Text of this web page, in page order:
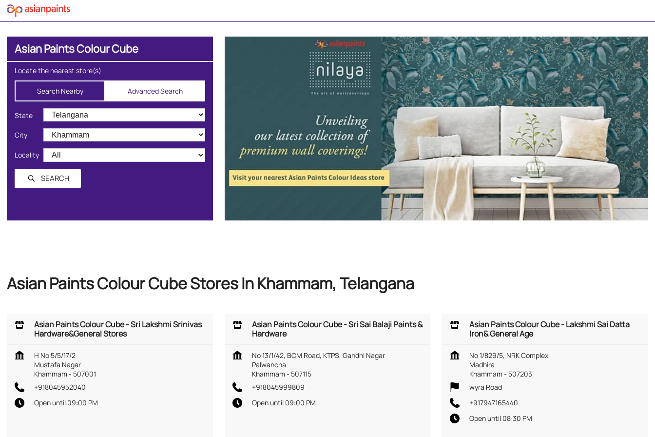
Asian Paints Colour Cube
Locate the nearest store(s)
Search Nearby Advanced Search
State*
City
Locality
SEARCH
Asian Paints Colour Cube Stores In Khammam, Telangana
Asian Paints Colour Cube - Sri Lakshmi Srinivas
Hardware&General Stores
H No 5/5/17/2
Mustafa Nagar
Khammam - 507001
+918045952040
Open until 09:00 PM
Asian Paints Colour Cube - Sri Sai Balaji Paints &
Hardware
No 13/1/42, BCM Road, KTPS, Gandhi Nagar
Palwancha
Khammam - 507115
+918045999809
Open until 09:00 PM
Asian Paints Colour Cube - Lakshmi Sai Datta
Iron& General Age
No 1/829/5, NRK Complex
Madhira
Khammam - 507203
wyra Road
+917947165440
Open until 08:30 PM